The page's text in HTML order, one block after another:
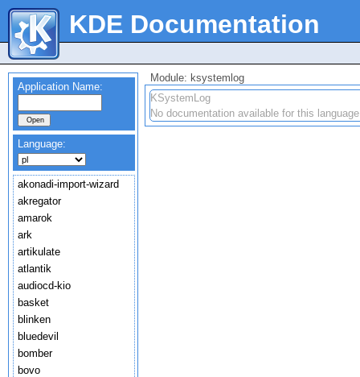
KDE Documentation
Application Name:
Language:
akonadi-import-wizard
akregator
amarok
ark
artikulate
atlantik
audiocd-kio
basket
blinken
bluedevil
bomber
bovo
Module: ksystemlog
KSystemLog
No documentation available for this language